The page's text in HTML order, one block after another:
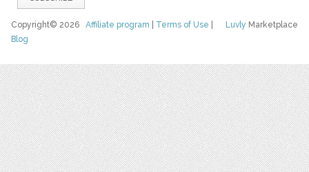
Luvly Marketplace
Copyright© 2026Affiliate program Terms of Use
Blog